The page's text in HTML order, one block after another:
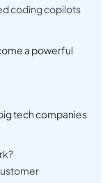
coding copilots
a powerful
tech companies